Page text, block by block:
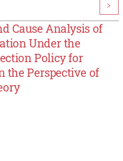
>
Cause Analysis of
Under the
Policy for
the Perspective of